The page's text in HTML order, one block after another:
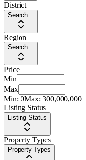
District
Search...
Region
Search...
Price
Min
Max
Min: 0Max: 300,000,000
Listing Status
Listing Status
Property Types
Property Types